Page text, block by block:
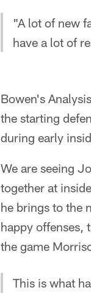
"A lot of new
have a lot of
Bowen's
the starting
during early
We are seeing
together at
he brings to the
happy offenses,
the game
This is what